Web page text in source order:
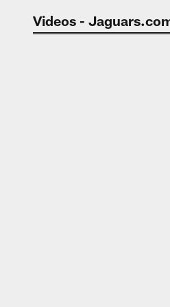
Jaguars
Videos -